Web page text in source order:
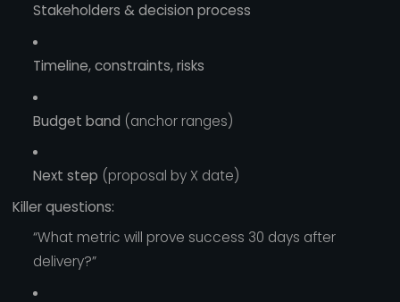
Stakeholders & decision process
Timeline, constraints, risks
Budget band (anchor ranges)
Next step (proposal by X date)
Killer questions:
“What metric will prove success 30 days after
delivery?”